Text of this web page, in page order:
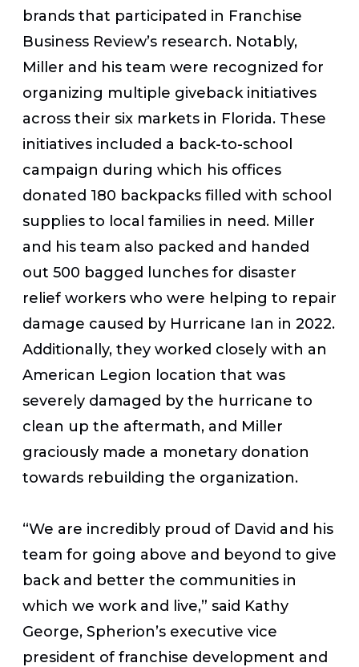
brands that participated in Franchise
Business Review’s research. Notably,
Miller and his team were recognized for
organizing multiple giveback initiatives
across their six markets in Florida. These
initiatives included a back-to-school
campaign during which his offices
donated 180 backpacks filled with school
supplies to local families in need. Miller
and his team also packed and handed
out 500 bagged lunches for disaster
relief workers who were helping to repair
damage caused by Hurricane Ian in 2022.
Additionally, they worked closely with an
American Legion location that was
severely damaged by the hurricane to
clean up the aftermath, and Miller
graciously made a monetary donation
towards rebuilding the organization.
“We are incredibly proud of David and his
team for going above and beyond to give
back and better the communities in
which we work and live,” said Kathy
George, Spherion’s executive vice
president of franchise development and